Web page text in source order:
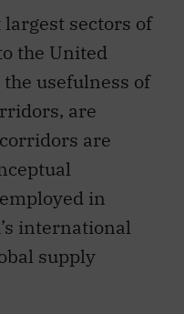
sectors of
the United
usefulness of
are
are
in
international
supply